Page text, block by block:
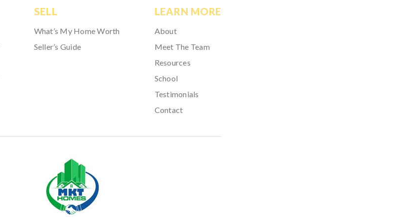
SELL
What’s My Home Worth
Seller’s Guide
LEARN MORE
About
Meet The Team
Resources
School
Testimonials
Contact